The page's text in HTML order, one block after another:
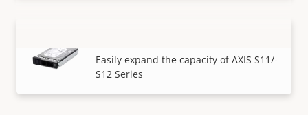
VIEW MORE
Easily expand the capacity of AXIS S11/-
S12 Series